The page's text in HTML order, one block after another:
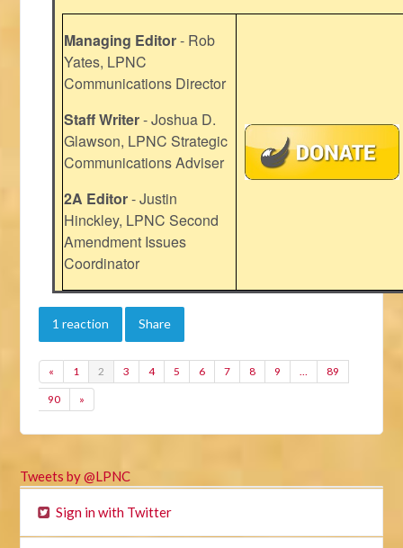
Managing Editor- Rob
Yates, LPNC
Communications Director
Staff Writer- Joshua D.
Glawson, LPNC Strategic
Communications Adviser
2A Editor- Justin
Hinckley, LPNC Second
Amendment Issues
Coordinator
1 reaction Share
« 1 2 3 4 5 6 7 8 9 … 89
90 »
Tweets by @LPNC
Sign in with Twitter